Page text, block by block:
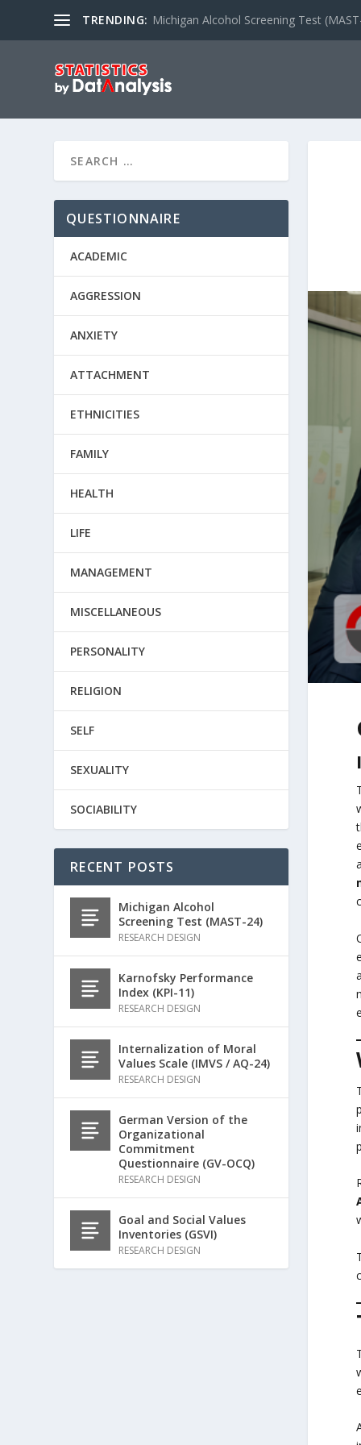
TRENDING: Michigan Alcohol Screening Test
QUESTIONNAIRE
ACADEMIC
AGGRESSION
ANXIETY
ATTACHMENT
ETHNICITIES
FAMILY
HEALTH
LIFE
MANAGEMENT
MISCELLANEOUS
PERSONALITY
RELIGION
SELF
SEXUALITY
SOCIABILITY
RECENT POSTS
Michigan Alcohol
Screening Test (MAST-24)
RESEARCH DESIGN
Karnofsky Performance
Index (KPI-11)
RESEARCH DESIGN
Internalization of Moral
Values Scale (IMVS / AQ-24)
RESEARCH DESIGN
German Version of the
Organizational
Commitment
Questionnaire (GV-OCQ)
RESEARCH DESIGN
Goal and Social Values
Inventories (GSVI)
RESEARCH DESIGN